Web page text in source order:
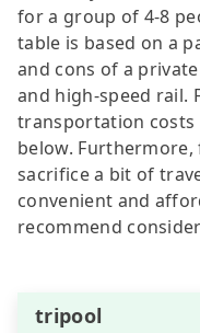
for a group of 4-8
table is based on a
and cons of a
and high-speed rail.
transportation costs
below.
sacrifice a bit of
convenient and
recommend
tripool